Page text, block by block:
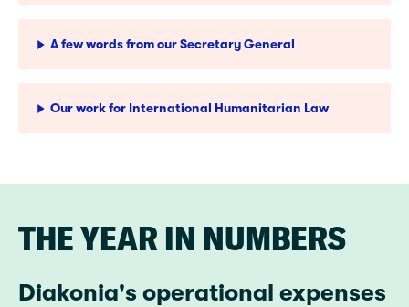
A few words from our Secretary General
Our work for International Humanitarian Law
THE YEAR IN NUMBERS
Diakonia's operational expenses